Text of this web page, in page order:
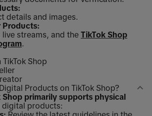
details and images.
Products:
live streams, and the TikTok Shop
.
Shop
Products on TikTok Shop?
Shop primarily supports physical
digital products: